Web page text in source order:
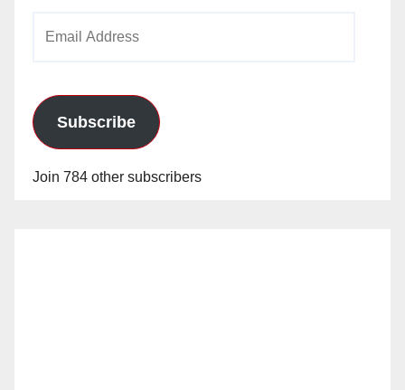
Subscribe
Join 784 other subscribers